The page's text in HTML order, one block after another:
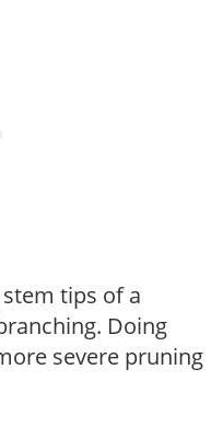
tips of a
Doing
severe pruning